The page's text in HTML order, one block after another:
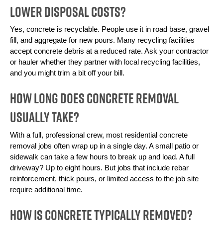
Lower Disposal Costs?
Yes, concrete is recyclable. People use it in road base, gravel
fill, and aggregate for new pours. Many recycling facilities
accept concrete debris at a reduced rate. Ask your contractor
or hauler whether they partner with local recycling facilities,
and you might trim a bit off your bill.
How Long Does Concrete Removal
Usually Take?
With a full, professional crew, most residential concrete
removal jobs often wrap up in a single day. A small patio or
sidewalk can take a few hours to break up and load. A full
driveway? Up to eight hours. But jobs that include rebar
reinforcement, thick pours, or limited access to the job site
require additional time.
How Is Concrete Typically Removed?